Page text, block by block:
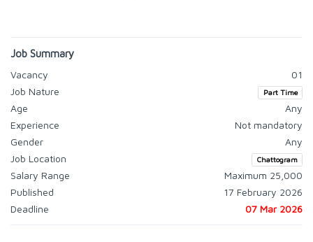
Job Summary
Vacancy
01
Job Nature
Part Time
Age
Any
Experience
Not mandatory
Gender
Any
Job Location
Chattogram
Salary Range
Maximum 25,000
Published
17 February 2026
Deadline
07 Mar 2026